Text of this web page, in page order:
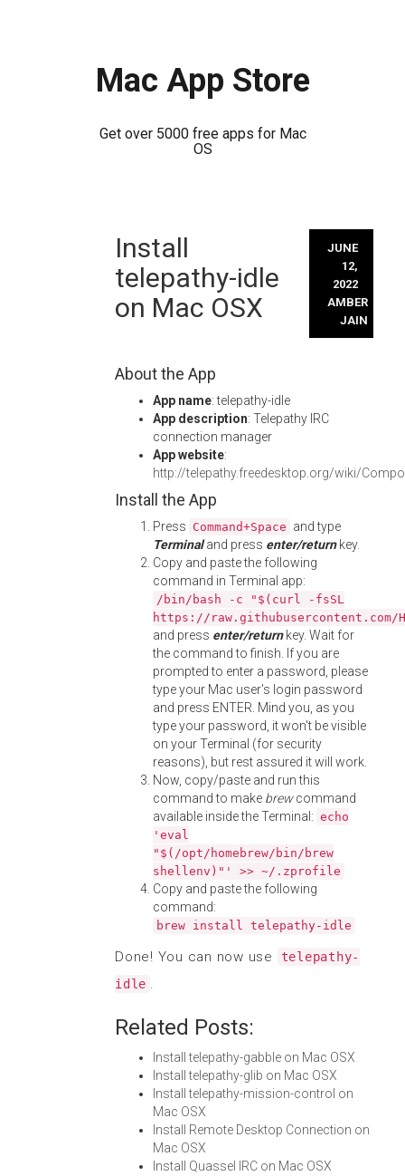
Mac App Store
Get over 5000 free apps for Mac
OS
content
Install
telepathy-idle
on Mac OSX
JUNE
12,
2022
AMBER
JAIN
About the App
App name: telepathy-idle
App description: Telepathy IRC
connection manager
App website:
http://telepathy.freedesktop.org/wiki/
Install the App
Press Command+Space and type
Terminaland press enter/returnkey.
Copy and paste the following
command in Terminal app:
/bin/bash -c "$(curl -fsSL
https://
and press enter/returnkey. Wait for
the command to finish. If you are
prompted to enter a password, please
type your Mac user's login password
and press ENTER. Mind you, as you
type your password, it won't be visible
on your Terminal (for security
reasons), but rest assured it will work.
Now, copy/paste and run this
command to make brewcommand
available inside the Terminal: echo
'eval
"$(/opt/homebrew/bin/brew
shellenv)"' >> ~/.zprofile
Copy and paste the following
command:
brew install telepathy-idle
Done! You can now use
telepathy-
idle .
Related Posts:
Install telepathy-gabble on Mac OSX
Install telepathy-glib on Mac OSX
Install telepathy-mission-control on
Mac OSX
Install Remote Desktop Connection on
Mac OSX
Install Quassel IRC on Mac OSX